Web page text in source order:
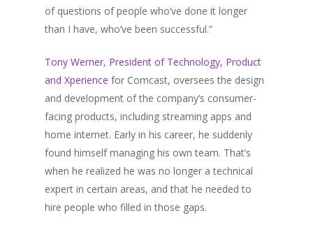
of questions of people who’ve done it longer
than I have, who’ve been successful.”
Tony Werner, President of Technology, Product
and Xperience for Comcast, oversees the design
and development of the company’s consumer-
facing products, including streaming apps and
home internet. Early in his career, he suddenly
found himself managing his own team. That’s
when he realized he was no longer a technical
expert in certain areas, and that he needed to
hire people who filled in those gaps.